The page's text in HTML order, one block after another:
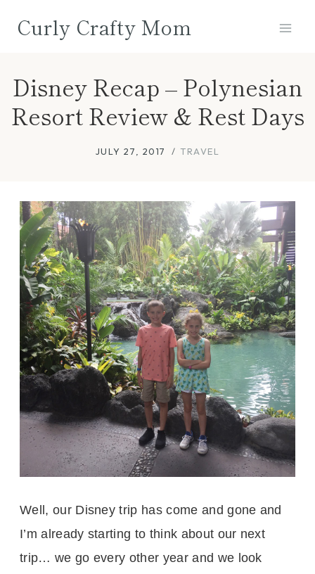
Curly Crafty Mom
Disney Recap – Polynesian
Resort Review & Rest Days
JULY 27, 2017 TRAVEL
Well, our Disney trip has come and gone and
I’m already starting to think about our next
trip… we go every other year and we look